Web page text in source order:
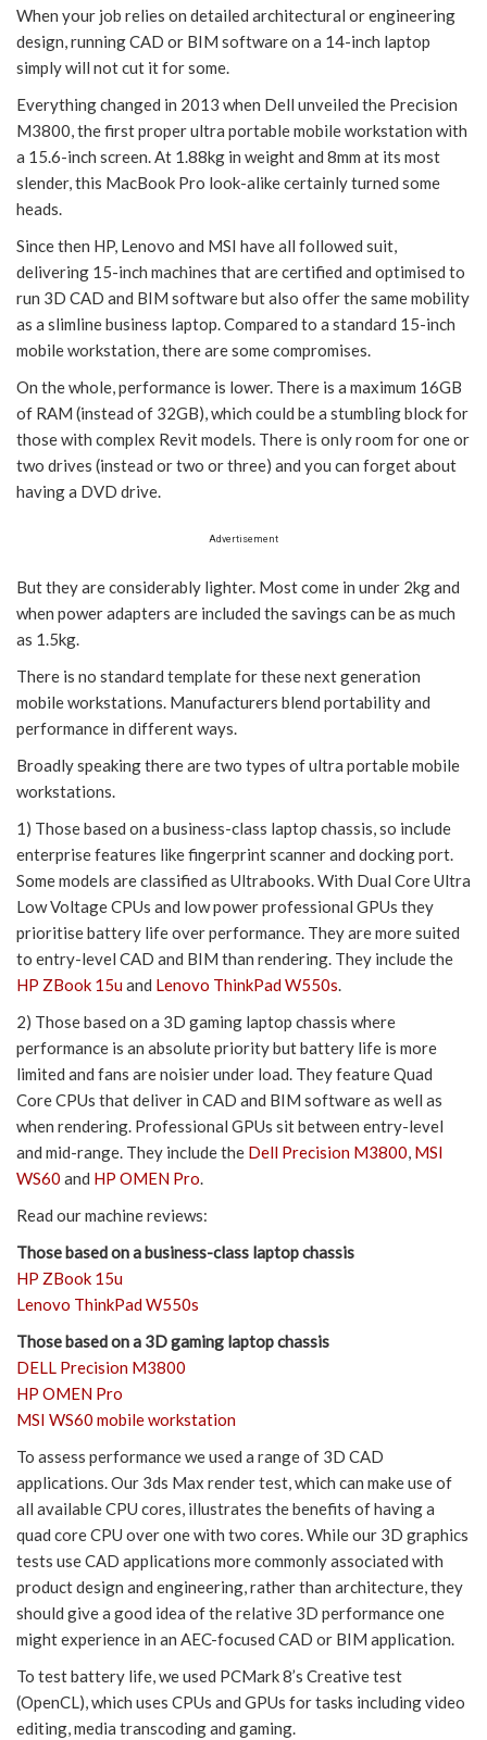
When your job relies on detailed architectural or engineering
design, running CAD or BIM software on a 14-inch laptop
simply will not cut it for some.
Everything changed in 2013 when Dell unveiled the Precision
M3800, the first proper ultra portable mobile workstation with
a 15.6-inch screen. At 1.88kg in weight and 8mm at its most
slender, this MacBook Pro look-alike certainly turned some
heads.
Since then HP, Lenovo and MSI have all followed suit,
delivering 15-inch machines that are certified and optimised to
run 3D CAD and BIM software but also offer the same mobility
as a slimline business laptop. Compared to a standard 15-inch
mobile workstation, there are some compromises.
On the whole, performance is lower. There is a maximum 16GB
of RAM (instead of 32GB), which could be a stumbling block for
those with complex Revit models. There is only room for one or
two drives (instead or two or three) and you can forget about
having a DVD drive.
Advertisement
But they are considerably lighter. Most come in under 2kg and
when power adapters are included the savings can be as much
as 1.5kg.
There is no standard template for these next generation
mobile workstations. Manufacturers blend portability and
performance in different ways.
Broadly speaking there are two types of ultra portable mobile
workstations.
1) Those based on a business-class laptop chassis, so include
enterprise features like fingerprint scanner and docking port.
Some models are classified as Ultrabooks. With Dual Core Ultra
Low Voltage CPUs and low power professional GPUs they
prioritise battery life over performance. They are more suited
to entry-level CAD and BIM than rendering. They include the
HP ZBook 15uand Lenovo ThinkPad W550s.
2) Those based on a 3D gaming laptop chassis where
performance is an absolute priority but battery life is more
limited and fans are noisier under load. They feature Quad
Core CPUs that deliver in CAD and BIM software as well as
when rendering. Professional GPUs sit between entry-level
and mid-range. They include the Dell Precision M3800, MSI
WS60 and HP OMEN Pro.
Read our machine reviews:
Those based on a business-class laptop chassis
HP ZBook 15u
Lenovo ThinkPad W550s
Those based on a 3D gaming laptop chassis
DELL Precision M3800
HP OMEN Pro
MSI WS60 mobile workstation
To assess performance we used a range of 3D CAD
applications. Our 3ds Max render test, which can make use of
all available CPU cores, illustrates the benefits of having a
quad core CPU over one with two cores. While our 3D graphics
tests use CAD applications more commonly associated with
product design and engineering, rather than architecture, they
should give a good idea of the relative 3D performance one
might experience in an AEC-focused CAD or BIM application.
To test battery life, we used PCMark 8’s Creative test
(OpenCL), which uses CPUs and GPUs for tasks including video
editing, media transcoding and gaming.